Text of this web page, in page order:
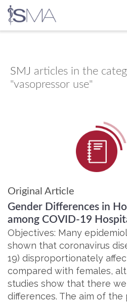
content
SMJ articles in the
"vasopressor use"
Original Article
Gender Differences in
among COVID-19
Objectives: Many
shown that coronavirus
19) disproportionately
compared with females,
studies show that there
differences. The aim of